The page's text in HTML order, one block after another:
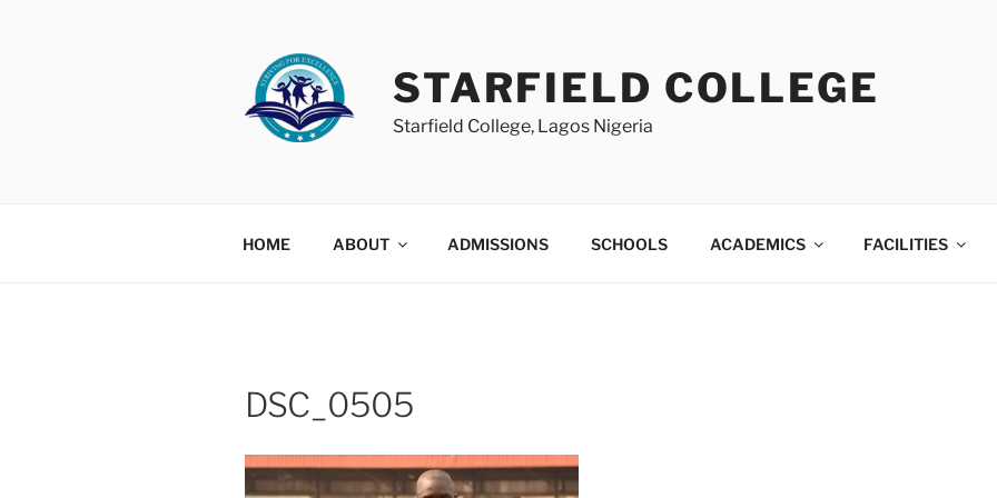
STARFIELD COLLEGE
Starfield College, Lagos Nigeria
HOME ABOUT ADMISSIONS SCHOOLS ACADEMICS FACILITIES
DSC_0505